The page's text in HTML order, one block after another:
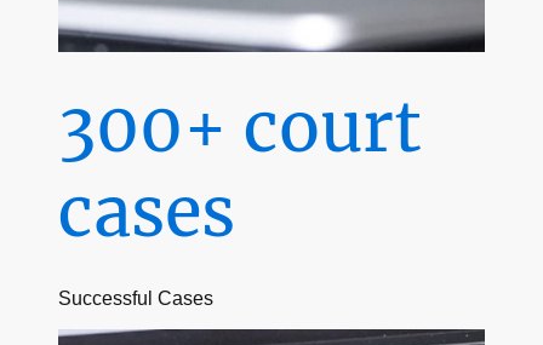
300+ court
cases
Successful Cases